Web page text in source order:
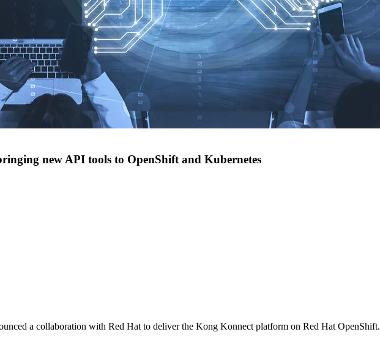
new API tools to OpenShift and Kubernetes
a collaboration with Red Hat to deliver the Kong Konnect platform on Red Hat OpenShift.